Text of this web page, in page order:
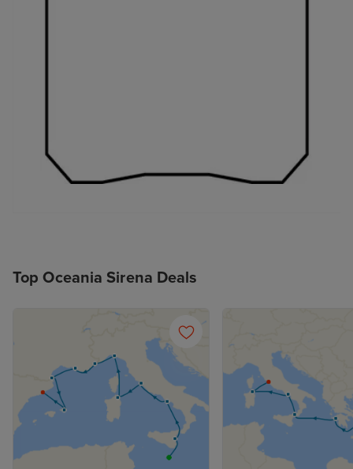
Top Oceania Sirena Deals